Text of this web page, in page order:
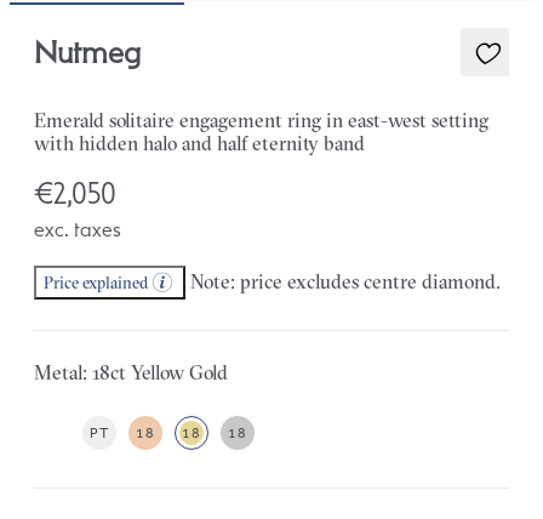
Nutmeg
Emerald solitaire engagement ring in east-west setting
with hidden halo and half eternity band
€2,050
exc. taxes
Price explained Note: price excludes centre diamond.
Metal: 18ct Yellow Gold
PT 18 18 18